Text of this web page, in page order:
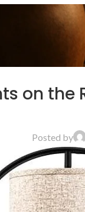
on the
Posted by